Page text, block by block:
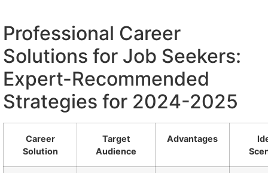
Professional Career
Solutions for Job Seekers:
Expert-Recommended
Strategies for 2024-2025
Career
Solution
Target
Audience
Advantages